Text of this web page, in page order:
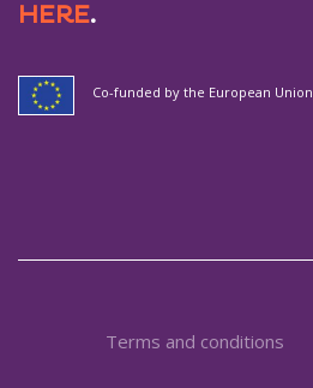
HERE.
Co-funded by the European Union
Terms and conditions